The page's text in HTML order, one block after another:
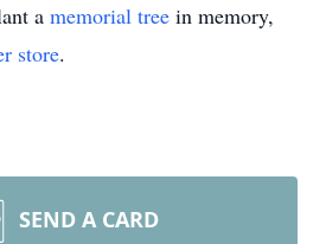
a memorial tree in memory,
store.
SEND A CARD